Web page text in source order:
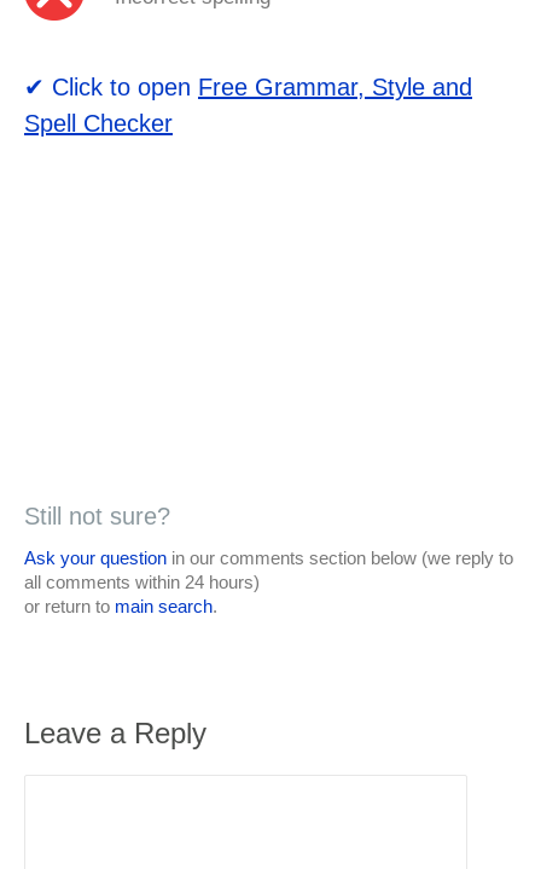
✔ Click to open Free Grammar, Style and
Spell Checker
Still not sure?
Ask your question in our comments section below (we reply to
all comments within 24 hours)
or return to main search.
Leave a Reply